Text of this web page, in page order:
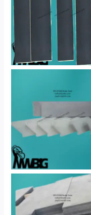
No Caption
No Caption